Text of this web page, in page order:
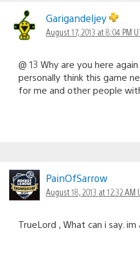
Garigandeljey
August 17, 2013 at 8:04 PM
@ 13 Why are you here
personally think this game
for me and other people
PainOfSarrow
August 18, 2013 at 12:32 AM
TrueLord , What can i say. im